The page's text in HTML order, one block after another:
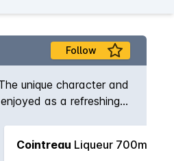
Follow
unique character and
as a refreshing
Cointreau Liqueur 700mL